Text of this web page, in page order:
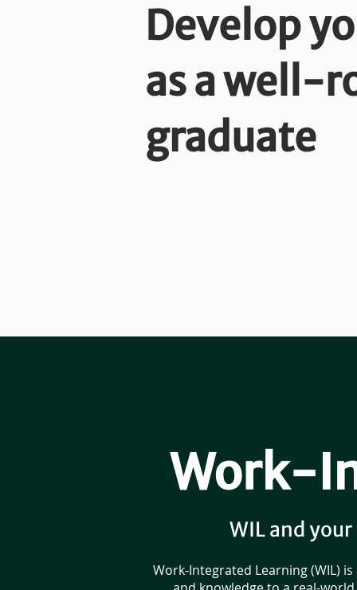
Develop
as a well-
graduate
Work-
WIL and
Work-Integrated Learning (WIL)